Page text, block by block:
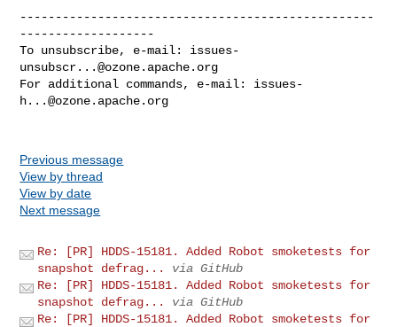
--------------------------------------------------
-------------------
To unsubscribe, e-mail: issues-
unsubscr...@ozone.apache.org
For additional commands, e-mail: issues-
h...@ozone.apache.org
Previous message
View by thread
View by date
Next message
Re: [PR] HDDS-15181. Added Robot smoketests for
snapshot defrag...
via GitHub
Re: [PR] HDDS-15181. Added Robot smoketests for
snapshot defrag...
via GitHub
Re: [PR] HDDS-15181. Added Robot smoketests for